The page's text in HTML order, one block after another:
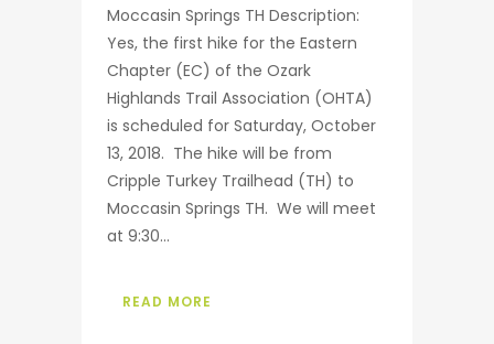
Moccasin Springs TH Description:
Yes, the first hike for the Eastern
Chapter (EC) of the Ozark
Highlands Trail Association (OHTA)
is scheduled for Saturday, October
13, 2018. The hike will be from
Cripple Turkey Trailhead (TH) to
Moccasin Springs TH. We will meet
at 9:30...
READ MORE